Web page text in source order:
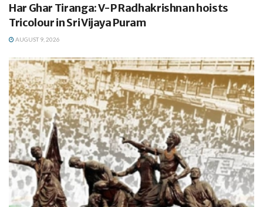
Har Ghar Tiranga: V-P Radhakrishnan hoists
Tricolour in Sri Vijaya Puram
AUGUST 9, 2026